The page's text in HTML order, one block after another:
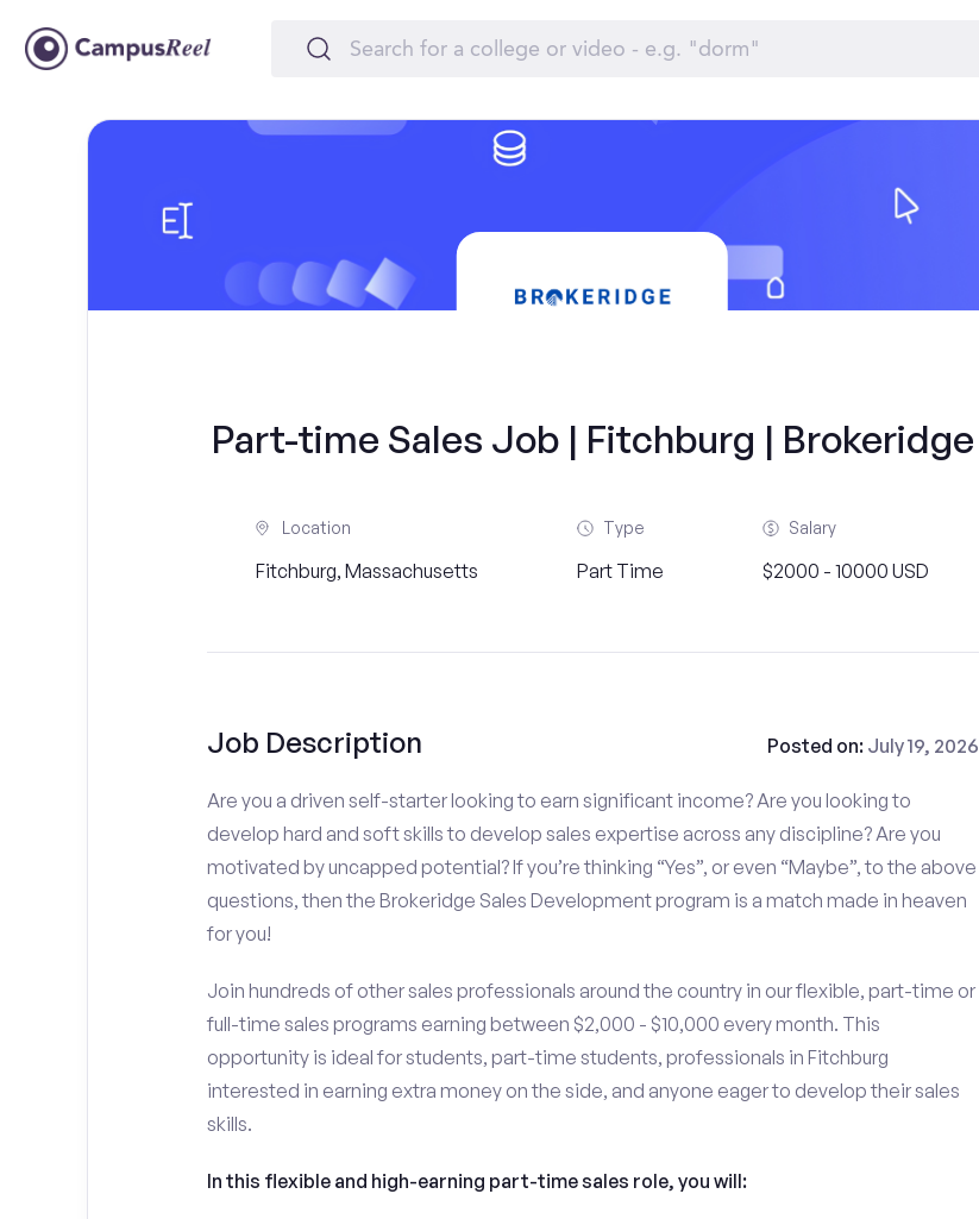
Part-time Sales Job | Fitchburg | Brokeridge
Location
Fitchburg, Massachusetts
Type
Part Time
Salary
$2000 - 10000 USD
Job Description Posted on: July 19, 2026
Are you a driven self-starter looking to earn significant income? Are you looking to
develop hard and soft skills to develop sales expertise across any discipline? Are you
motivated by uncapped potential? If you’re thinking “Yes”, or even “Maybe”, to the above
questions, then the Brokeridge Sales Development program is a match made in heaven
for you!
Join hundreds of other sales professionals around the country in our flexible, part-time or
full-time sales programs earning between $2,000 - $10,000 every month. This
opportunity is ideal for students, part-time students, professionals in Fitchburg
interested in earning extra money on the side, and anyone eager to develop their sales
skills.
In this flexible and high-earning part-time sales role, you will: